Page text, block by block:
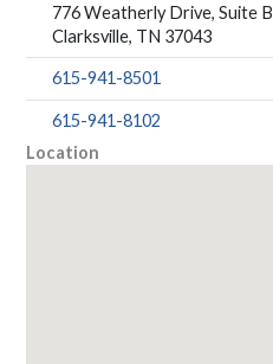
776 Weatherly Drive, Suite B
Clarksville, TN 37043
615-941-8501
615-941-8102
Location